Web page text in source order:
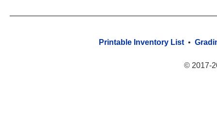
Printable Inventory List •
© 2017-